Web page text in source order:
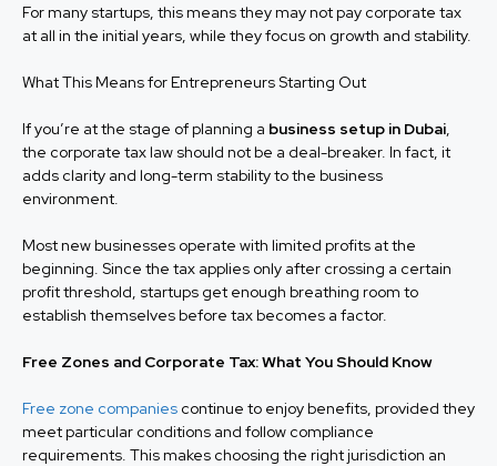
For many startups, this means they may not pay corporate tax
at all in the initial years, while they focus on growth and stability.
What This Means for Entrepreneurs Starting Out
If you’re at the stage of planning a business setup in Dubai
the corporate tax law should not be a deal-breaker. In fact, it
adds clarity and long-term stability to the business
environment.
Most new businesses operate with limited profits at the
beginning. Since the tax applies only after crossing a certain
profit threshold, startups get enough breathing room to
establish themselves before tax becomes a factor.
Free Zones and Corporate Tax: What You Should Know
Free zone companies continue to enjoy benefits, provided they
meet particular conditions and follow compliance
requirements. This makes choosing the right jurisdiction an